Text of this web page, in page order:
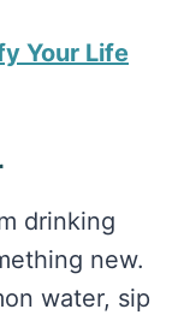
Your Life
drinking
new.
water, sip